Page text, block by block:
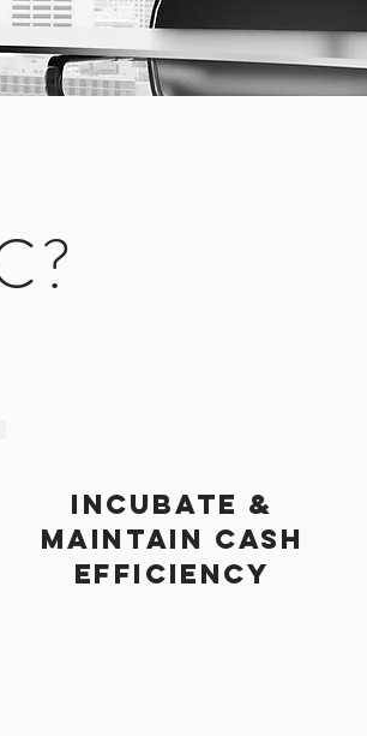
INCUBATE &
MAINTAIN CASH
EFFICIENCY